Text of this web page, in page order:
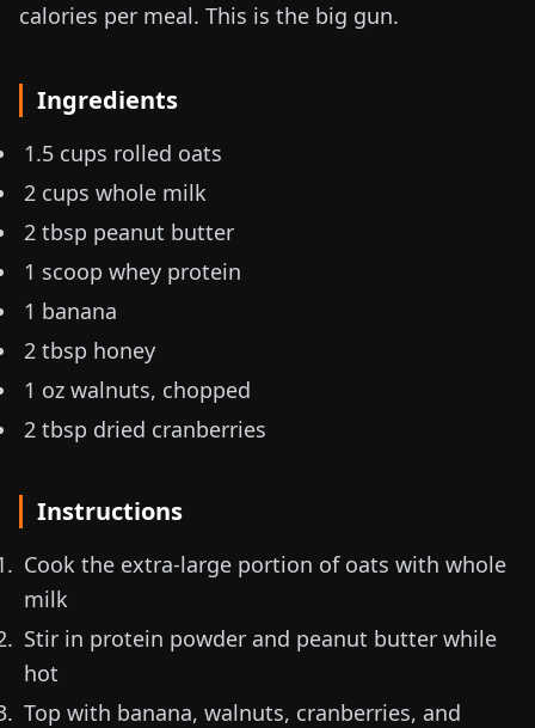
calories per meal. This is the big gun.
Ingredients
1.5 cups rolled oats
2 cups whole milk
2 tbsp peanut butter
1 scoop whey protein
1 banana
2 tbsp honey
1 oz walnuts, chopped
2 tbsp dried cranberries
Instructions
Cook the extra-large portion of oats with whole
milk
Stir in protein powder and peanut butter while
hot
Top with banana, walnuts, cranberries, and